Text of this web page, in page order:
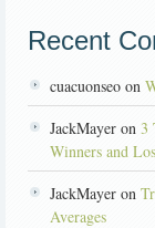
Recent
cuacuonseo on
JackMayer on 3
Winners and
JackMayer on
Averages